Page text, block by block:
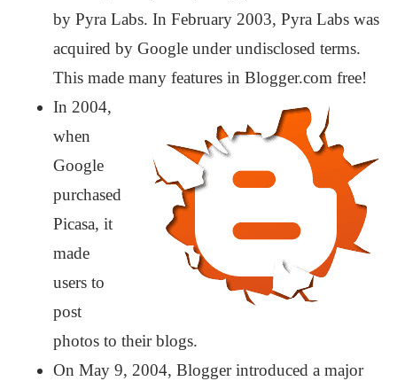
by Pyra Labs. In February 2003, Pyra Labs was
acquired by Google under undisclosed terms.
This made many features in Blogger.com free!
In 2004,
when
Google
purchased
Picasa, it
made
users to
post
photos to their blogs.
On May 9, 2004, Blogger introduced a major